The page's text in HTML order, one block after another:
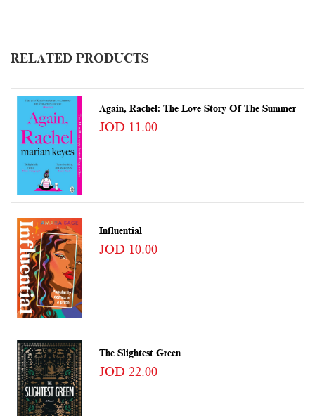
RELATED PRODUCTS
Again, Rachel: The Love Story Of The Summer
JOD 11.00
Influential
JOD 10.00
The Slightest Green
JOD 22.00